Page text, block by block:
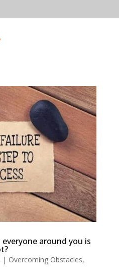
around you is
| Overcoming Obstacles,